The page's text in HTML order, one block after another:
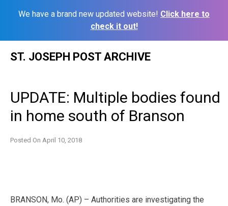
We have a brand new updated website! Click here to
check it out!
ST. JOSEPH POST ARCHIVE
UPDATE: Multiple bodies found
in home south of Branson
Posted On April 10, 2018
BRANSON, Mo. (AP) – Authorities are investigating the